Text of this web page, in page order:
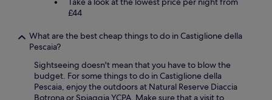
£44
What are the best cheap things to do in Castiglione della
Pescaia?
Sightseeing doesn't mean that you have to blow the
budget. For some things to do in Castiglione della
Pescaia, enjoy the outdoors at Natural Reserve Diaccia
Botrona or Spiaggia YCPA. Make sure that a visit to